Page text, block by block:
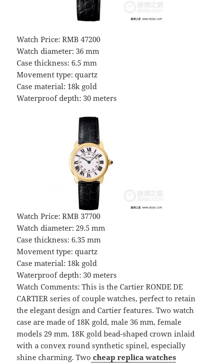
Watch Price: RMB 47200
Watch diameter: 36 mm
Case thickness: 6.5 mm
Movement type: quartz
Case material: 18k gold
Waterproof depth: 30 meters
Watch Price: RMB 37700
Watch diameter: 29.5 mm
Case thickness: 6.35 mm
Movement type: quartz
Case material: 18k gold
Waterproof depth: 30 meters
Watch Comments: This is the Cartier RONDE DE
CARTIER series of couple watches, perfect to retain
the elegant design and Cartier features. Two watch
case are made of 18K gold, male 36 mm, female
models 29 mm. 18K gold bead-shaped crown inlaid
with a convex round synthetic spinel, especially
shine charming. Two cheap replica watches